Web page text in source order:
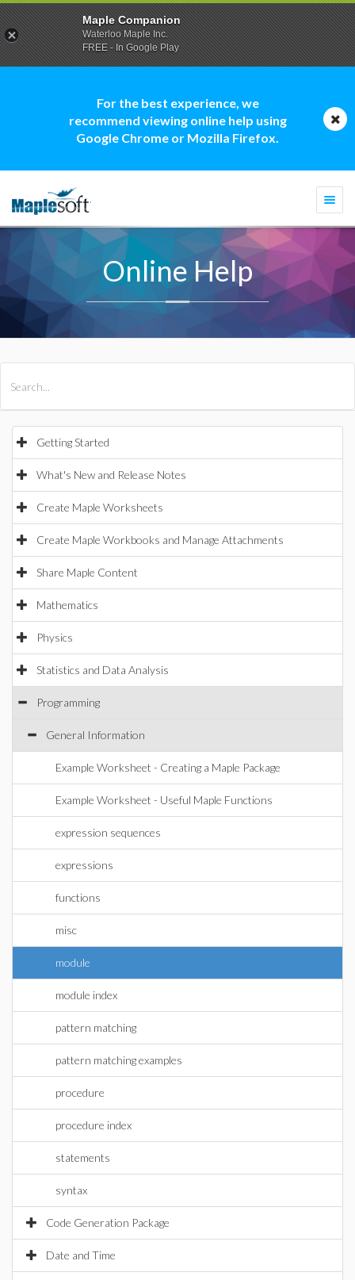
For the best experience, we
recommend viewing online help using
Google Chrome or Mozilla Firefox.
Online Help
Getting Started
What's New and Release Notes
Create Maple Worksheets
Create Maple Workbooks and Manage Attachments
Share Maple Content
Mathematics
Physics
Statistics and Data Analysis
Programming
General Information
Example Worksheet - Creating a Maple Package
Example Worksheet - Useful Maple Functions
expression sequences
expressions
functions
misc
module
module index
pattern matching
pattern matching examples
procedure
procedure index
statements
syntax
Code Generation Package
Date and Time
Maple Companion
Waterloo Maple Inc.
FREE - In Google Play